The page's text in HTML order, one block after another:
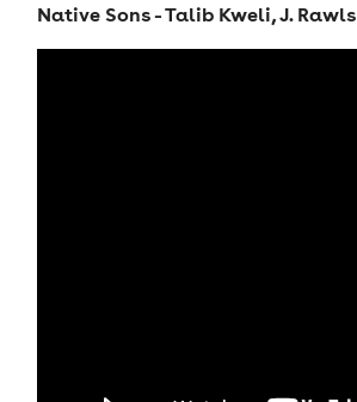
Native Sons - Talib Kweli, J. Rawls